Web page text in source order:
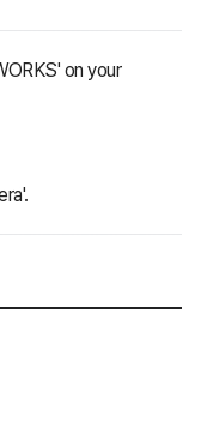
on your